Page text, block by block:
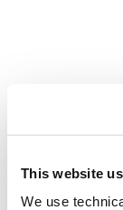
This website
We use